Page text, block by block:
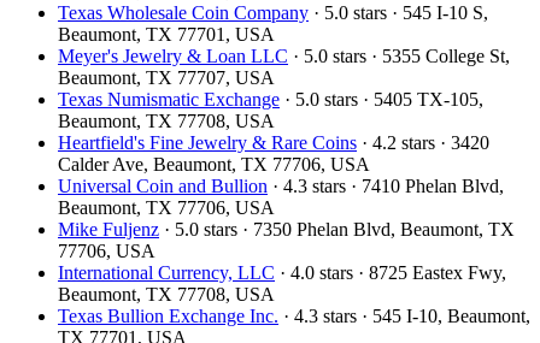
Texas Wholesale Coin Company · 5.0 stars · 545 I-10 S,
Beaumont, TX 77701, USA
Meyer's Jewelry & Loan LLC · 5.0 stars · 5355 College St,
Beaumont, TX 77707, USA
Texas Numismatic Exchange · 5.0 stars · 5405 TX-105,
Beaumont, TX 77708, USA
Heartfield's Fine Jewelry & Rare Coins · 4.2 stars · 3420
Calder Ave, Beaumont, TX 77706, USA
Universal Coin and Bullion · 4.3 stars · 7410 Phelan Blvd,
Beaumont, TX 77706, USA
Mike Fuljenz · 5.0 stars · 7350 Phelan Blvd, Beaumont, TX
77706, USA
International Currency, LLC · 4.0 stars · 8725 Eastex Fwy,
Beaumont, TX 77708, USA
Texas Bullion Exchange Inc. · 4.3 stars · 545 I-10, Beaumont,
TX 77701, USA